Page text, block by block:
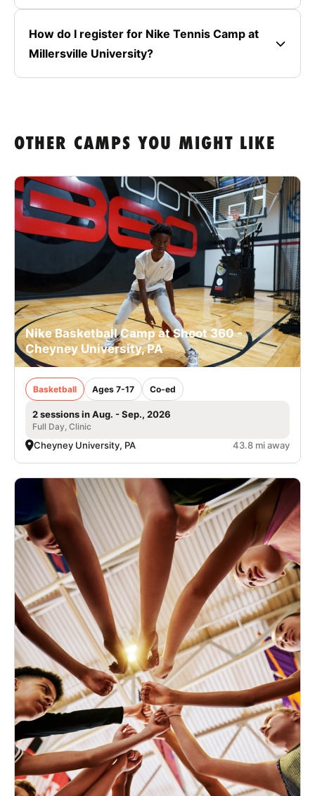
How do I register for Nike Tennis Camp at
Millersville University?
OTHER CAMPS YOU MIGHT LIKE
Nike Basketball Camp at Shoot 360 -
Cheyney University, PA
Basketball Ages 7-17 Co-ed
2 sessions in Aug. - Sep., 2026
Full Day, Clinic
Cheyney University, PA 43.8 mi away